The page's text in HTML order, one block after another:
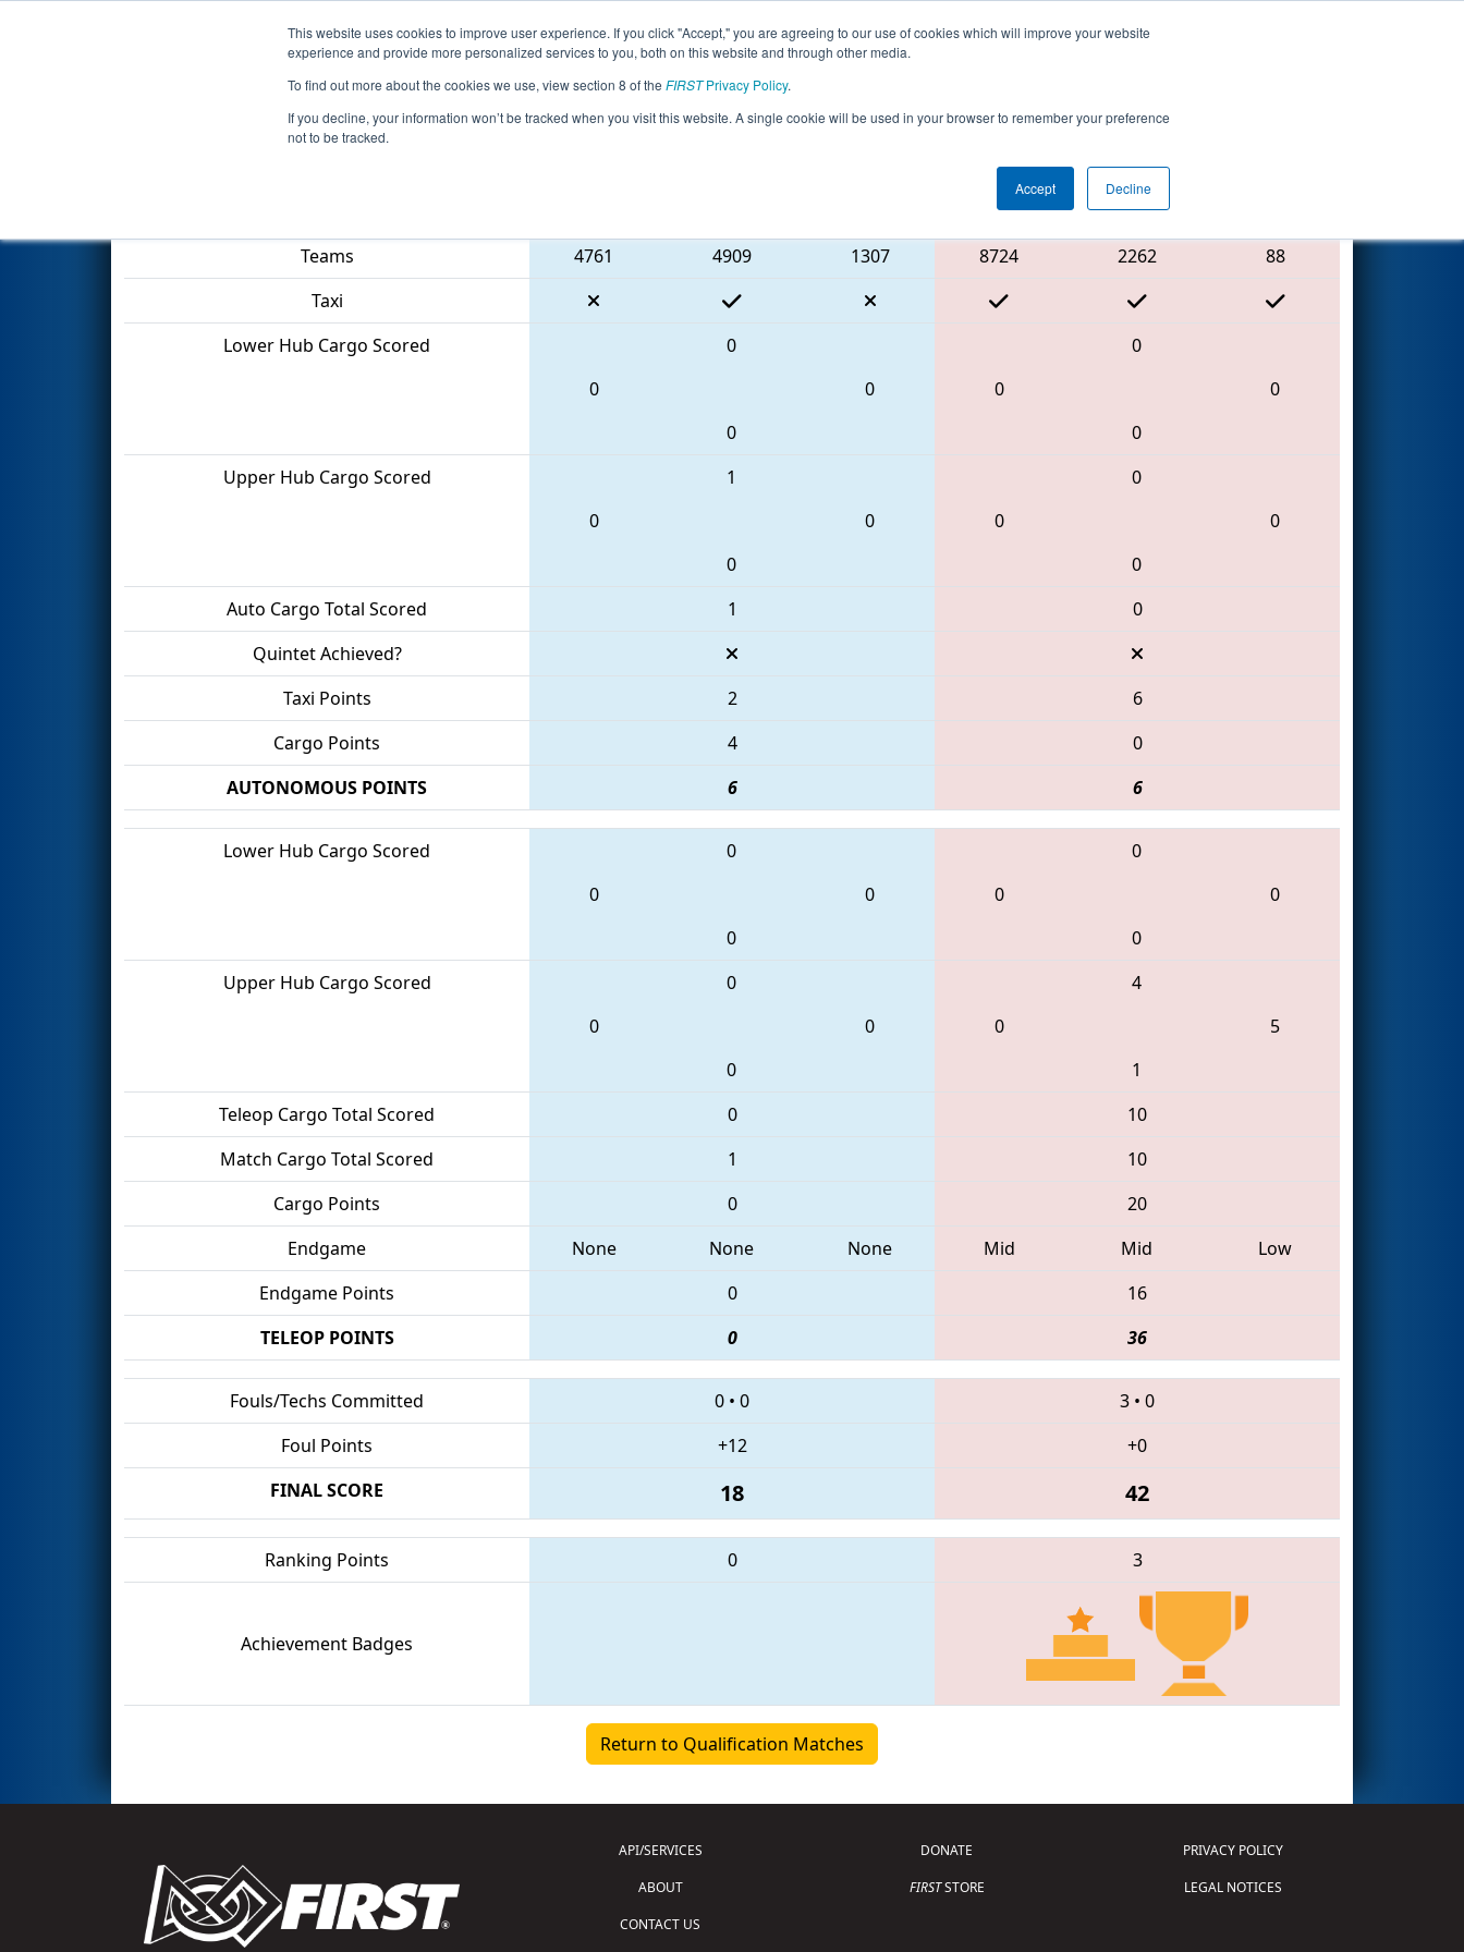
This website uses cookies to improve user experience. If you click "Accept," you are agreeing to our use of cookies which will improve your website
experience and provide more personalized services to you, both on this website and through other media.
To find out more about the cookies we use, view section 8 of the FIRSTPrivacy Policy.
If you decline, your information won’t be tracked when you visit this website. A single cookie will be used in your browser to remember your preference
not to be tracked.
Accept Decline
Events 2022 Season Info All NHGRS Pages This Week's Events
Qualification Match 12 - NE District Granite State Event
Red Alliance
Teams
4761 4909 1307 8724 2262
88
Taxi
Lower Hub Cargo Scored
0
0
0
0
0
0
0
0
Upper Hub Cargo Scored
1
0
0
0
0
0
0
0
Auto Cargo Total Scored
1
0
Quintet Achieved?
Taxi Points
2
6
Cargo Points
4
0
AUTONOMOUS POINTS
6 6
Lower Hub Cargo Scored
0
0
0
0
0
0
0
0
Upper Hub Cargo Scored
0
0
0
0
4
0
5
1
Teleop Cargo Total Scored
0
10
Match Cargo Total Scored
1
10
Cargo Points
0
20
Endgame
None None None Mid Mid
Low
Endgame Points
0
16
TELEOP POINTS
0 36
Fouls/Techs Committed 0 • 0 3 • 0
Foul Points
+12
+0
FINAL SCORE
18 42
Ranking Points 0 3
Achievement Badges
Return to Qualification Matches
API/SERVICES
ABOUT
CONTACT US
DONATE
FIRSTSTORE
PRIVACY POLICY
LEGAL NOTICES